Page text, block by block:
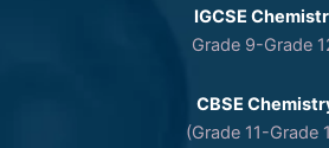
IGCSE
Grade 9-Grade
CBSE
(Grade 11-Grade